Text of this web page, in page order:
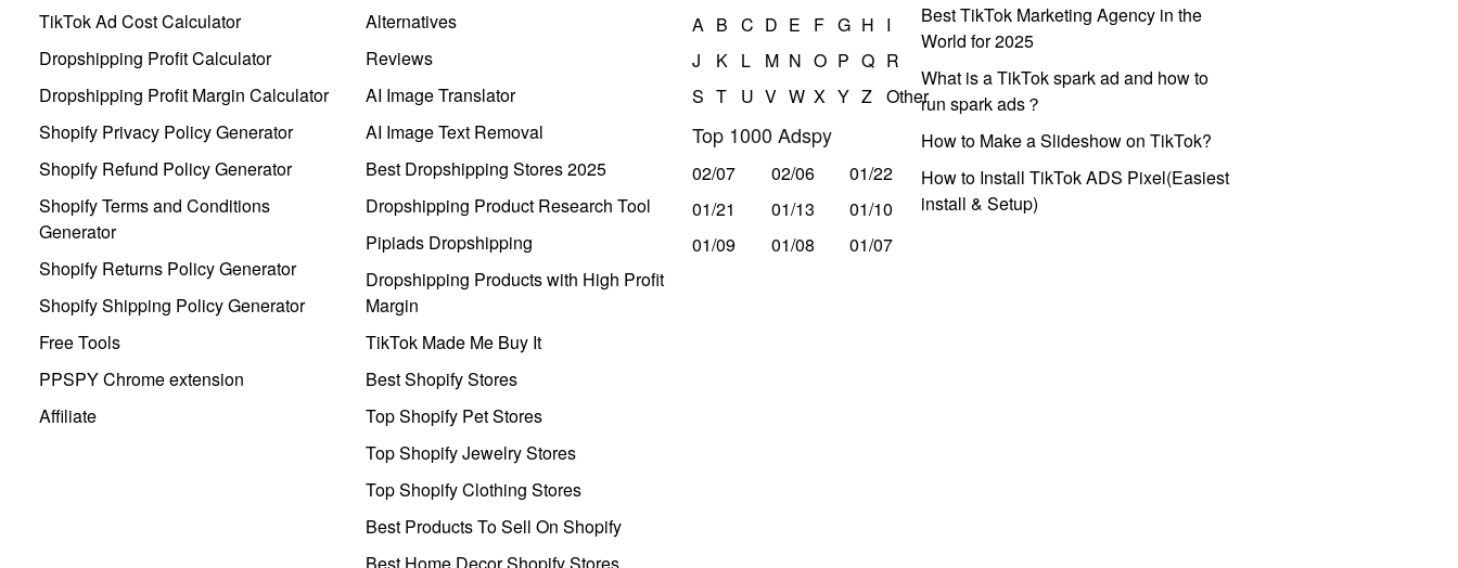
TikTok Ad Cost Calculator
Dropshipping Profit Calculator
Dropshipping Profit Margin Calculator
Shopify Privacy Policy Generator
Shopify Refund Policy Generator
Shopify Terms and Conditions
Generator
Shopify Returns Policy Generator
Shopify Shipping Policy Generator
Free Tools
PPSPY Chrome extension
Affiliate
Alternatives
Reviews
AI Image Translator
AI Image Text Removal
Best Dropshipping Stores 2025
Dropshipping Product Research Tool
Pipiads Dropshipping
Dropshipping Products with High Profit
Margin
TikTok Made Me Buy It
Best Shopify Stores
Top Shopify Pet Stores
Top Shopify Jewelry Stores
Top Shopify Clothing Stores
Best Products To Sell On Shopify
A B C D E F G H I
J
K L M N O P Q R
S T U V W X Y Z Other
Top 1000 Adspy
02/07 02/06
01/22
01/21
01/13
01/10
01/09
01/08 01/07
Best TikTok Marketing Agency in the
World for 2025
What is a TikTok spark ad and how to
run spark ads？
How to Make a Slideshow on TikTok?
How to Install TikTok ADS Pixel(Easiest
install & Setup)